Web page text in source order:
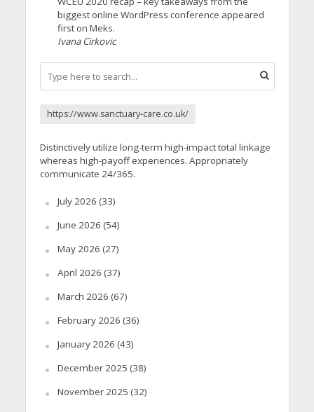
biggest online WordPress conference appeared
first on Meks.
Ivana Cirkovic
https://www.sanctuary-care.co.uk/
Distinctively utilize long-term high-impact total linkage
whereas high-payoff experiences. Appropriately
communicate 24/365.
July 2026 (33)
June 2026 (54)
May 2026 (27)
April 2026 (37)
March 2026 (67)
February 2026 (36)
January 2026 (43)
December 2025 (38)
November 2025 (32)